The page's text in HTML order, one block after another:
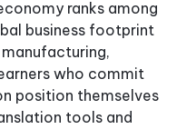
ranks among
business footprint
who commit
position themselves
tools and